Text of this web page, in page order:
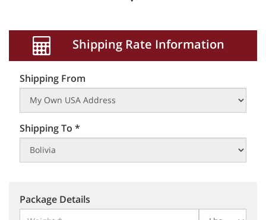
Shipping Rate Information
Shipping From
Shipping To *
Package Details